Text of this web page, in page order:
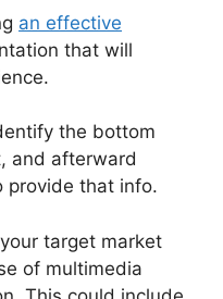
an effective
that will
the bottom
and afterward
provide that info.
target market
of multimedia